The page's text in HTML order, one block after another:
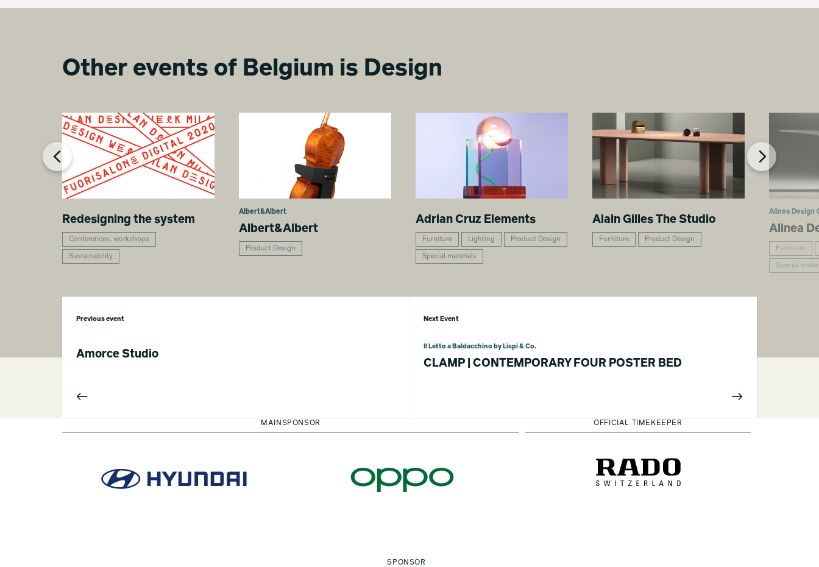
Other events of Belgium is Design
Redesigning the system
Conferences, workshops
Sustainability
Albert&Albert
Albert&Albert
Product Design
Adrian Cruz Elements
Furniture Lighting Product Design
Special materials
Alain Gilles The Studio
Furniture Product Design
Alinea Design
Alinea
Furniture
Special
Previous event
Amorce Studio
Next Event
Il Letto a Baldacchino by Lispi & Co.
CLAMP | CONTEMPORARY FOUR POSTER BED
MAINSPONSOR OFFICIAL TIMEKEEPER
SPONSOR